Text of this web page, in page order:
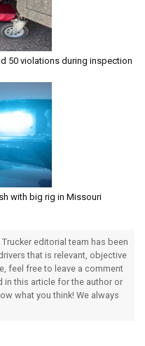
50 violations during inspection
with big rig in Missouri
editorial team has been
that is relevant, objective
feel free to leave a comment
this article for the author or
what you think! We always